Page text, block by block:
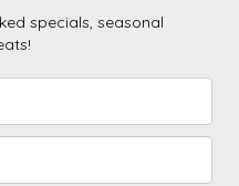
specials, seasonal